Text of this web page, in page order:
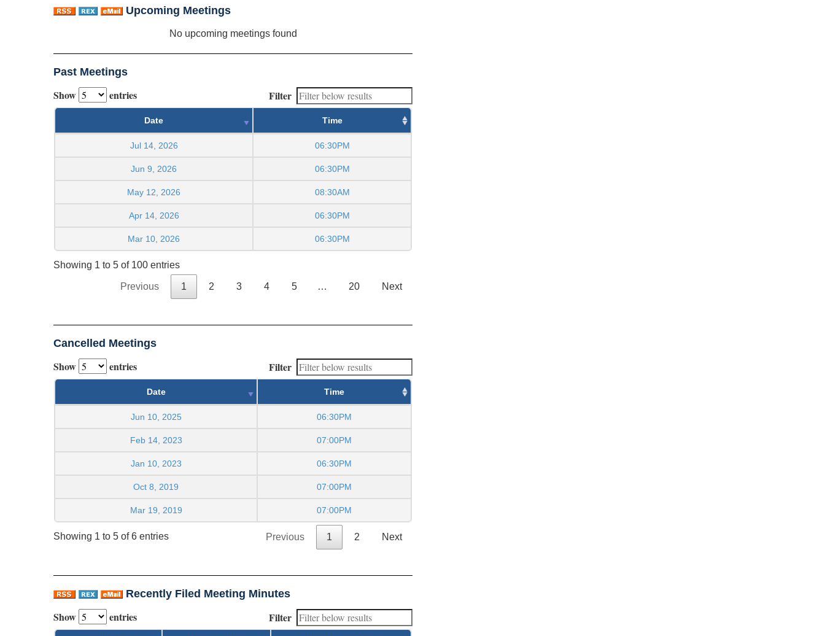
Upcoming Meetings
No upcoming meetings found
Past Meetings
Show entries Filter
Date Time
Jul 14, 2026 06:30PM
Jun 9, 2026 06:30PM
May 12, 2026 08:30AM
Apr 14, 2026 06:30PM
Mar 10, 2026 06:30PM
Showing 1 to 5 of 100 entries
Previous 1 2 3 4 5 … 20 Next
Cancelled Meetings
Show entries Filter
Date Time
Jun 10, 2025 06:30PM
Feb 14, 2023 07:00PM
Jan 10, 2023 06:30PM
Oct 8, 2019 07:00PM
Mar 19, 2019 07:00PM
Showing 1 to 5 of 6 entries Previous 1 2 Next
Recently Filed Meeting Minutes
Show entries Filter